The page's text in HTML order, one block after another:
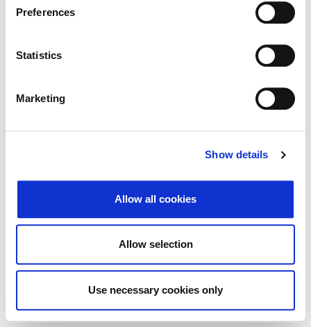
Preferences
Statistics
Marketing
Show details
Allow all cookies
Allow selection
Use necessary cookies only
Export
Terms and Conditions·Cookie control